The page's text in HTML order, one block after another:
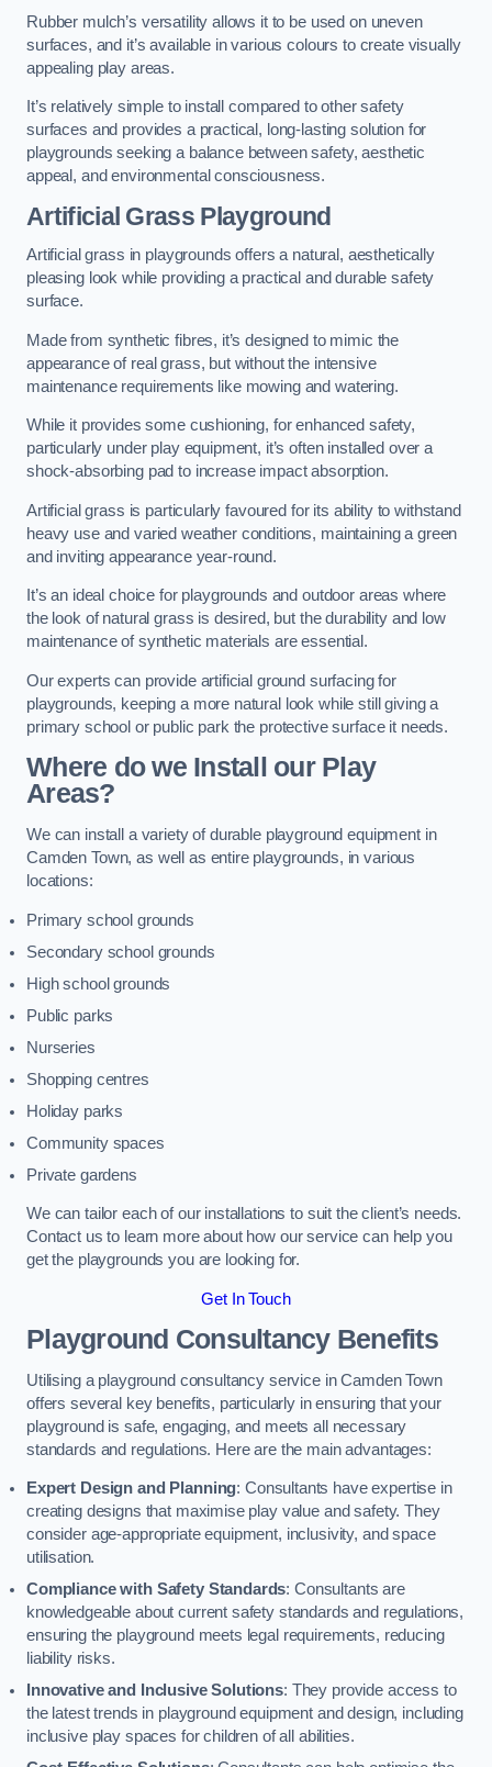
Rubber mulch’s versatility allows it to be used on uneven
surfaces, and it’s available in various colours to create visually
appealing play areas.
It’s relatively simple to install compared to other safety
surfaces and provides a practical, long-lasting solution for
playgrounds seeking a balance between safety, aesthetic
appeal, and environmental consciousness.
Artificial Grass Playground
Artificial grass in playgrounds offers a natural, aesthetically
pleasing look while providing a practical and durable safety
surface.
Made from synthetic fibres, it’s designed to mimic the
appearance of real grass, but without the intensive
maintenance requirements like mowing and watering.
While it provides some cushioning, for enhanced safety,
particularly under play equipment, it’s often installed over a
shock-absorbing pad to increase impact absorption.
Artificial grass is particularly favoured for its ability to withstand
heavy use and varied weather conditions, maintaining a green
and inviting appearance year-round.
It’s an ideal choice for playgrounds and outdoor areas where
the look of natural grass is desired, but the durability and low
maintenance of synthetic materials are essential.
Our experts can provide artificial ground surfacing for
playgrounds, keeping a more natural look while still giving a
primary school or public park the protective surface it needs.
Where do we Install our Play
Areas?
We can install a variety of durable playground equipment in
Camden Town, as well as entire playgrounds, in various
locations:
Primary school grounds
Secondary school grounds
High school grounds
Public parks
Nurseries
Shopping centres
Holiday parks
Community spaces
Private gardens
We can tailor each of our installations to suit the client’s needs.
Contact us to learn more about how our service can help you
get the playgrounds you are looking for.
Get In Touch
Playground Consultancy Benefits
Utilising a playground consultancy service in Camden Town
offers several key benefits, particularly in ensuring that your
playground is safe, engaging, and meets all necessary
standards and regulations. Here are the main advantages:
Expert Design and Planning: Consultants have expertise in
creating designs that maximise play value and safety. They
consider age-appropriate equipment, inclusivity, and space
utilisation.
Compliance with Safety Standards: Consultants are
knowledgeable about current safety standards and regulations,
ensuring the playground meets legal requirements, reducing
liability risks.
Innovative and Inclusive Solutions: They provide access to
the latest trends in playground equipment and design, including
inclusive play spaces for children of all abilities.